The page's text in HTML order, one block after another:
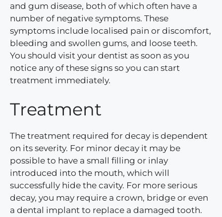
and gum disease, both of which often have a
number of negative symptoms. These
symptoms include localised pain or discomfort,
bleeding and swollen gums, and loose teeth.
You should visit your dentist as soon as you
notice any of these signs so you can start
treatment immediately.
Treatment
The treatment required for decay is dependent
on its severity. For minor decay it may be
possible to have a small filling or inlay
introduced into the mouth, which will
successfully hide the cavity. For more serious
decay, you may require a crown, bridge or even
a dental implant to replace a damaged tooth.